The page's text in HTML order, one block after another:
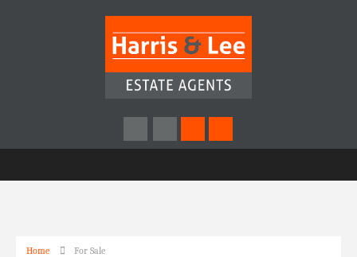
Home For Sale